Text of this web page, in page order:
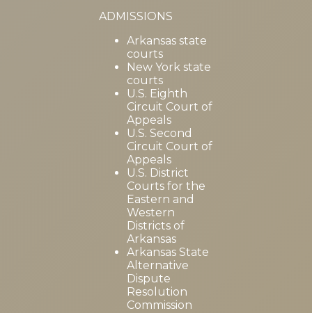
ADMISSIONS
Arkansas state
courts
New York state
courts
U.S. Eighth
Circuit Court of
Appeals
U.S. Second
Circuit Court of
Appeals
U.S. District
Courts for the
Eastern and
Western
Districts of
Arkansas
Arkansas State
Alternative
Dispute
Resolution
Commission